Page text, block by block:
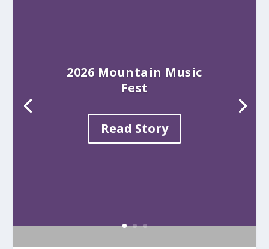
2026 Mountain Music
Fest
Read Story